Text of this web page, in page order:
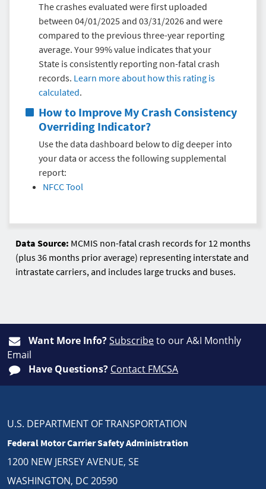
The crashes evaluated were first uploaded
between 04/01/2025 and 03/31/2026 and were
compared to the previous three-year reporting
average. Your 99% value indicates that your
State is consistently reporting non-fatal crash
records. Learn more about how this rating is
calculated.
How to Improve My Crash Consistency
Overriding Indicator?
Use the data dashboard below to dig deeper into
your data or access the following supplemental
report:
NFCC Tool
Data Source: MCMIS non-fatal crash records for 12 months
(plus 36 months prior average) representing interstate and
intrastate carriers, and includes large trucks and buses.
Want More Info?Subscribeto our A&I Monthly
Email
Have Questions? Contact FMCSA
U.S. DEPARTMENT OF TRANSPORTATION
Federal Motor Carrier Safety Administration
1200 NEW JERSEY AVENUE, SE
WASHINGTON, DC 20590